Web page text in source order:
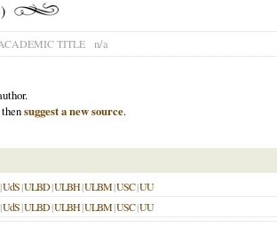
TITLE n/a
suggest a new source.
|UdS|ULBD|ULBH|ULBM|USC|UU
|UdS|ULBD|ULBH|ULBM|USC|UU